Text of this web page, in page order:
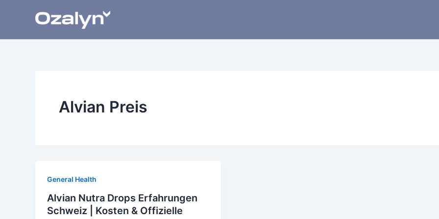
Alvian Preis
General Health
Alvian Nutra Drops Erfahrungen
Schweiz | Kosten & Offizielle